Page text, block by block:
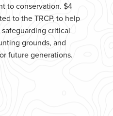
to conservation. $4
to the TRCP, to help
critical
grounds, and
future generations.